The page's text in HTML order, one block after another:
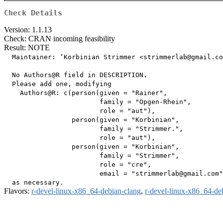
Check Details
Version: 1.1.13
Check: CRAN incoming feasibility
Result: NOTE
Maintainer: ‘Korbinian Strimmer
  No Authors@R field in DESCRIPTION.
  Please add one, modifying
    Authors@R: c(person(given = "Rainer",
                        family = "Opgen-Rhein",
                        role = "aut"),
                 person(given = "Korbinian",
                        family = "Strimmer.",
                        role = "aut"),
                 person(given = "Korbinian",
                        family = "Strimmer",
                        role = "cre",
email =
Flavors: r-devel-linux-x86_64-debian-clang, r-devel-linux-x86_64-